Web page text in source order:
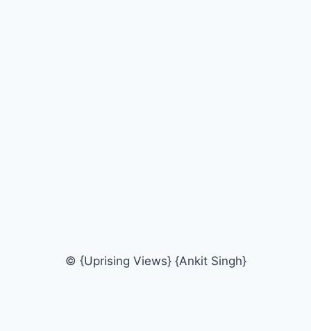
© {Uprising Views} {Ankit Singh}